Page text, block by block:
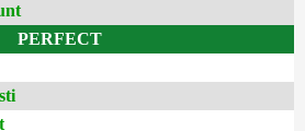
PERFECT